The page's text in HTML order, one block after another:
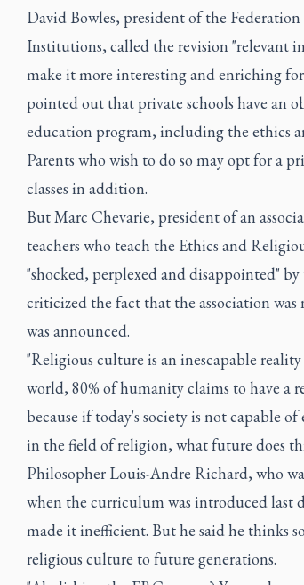
David Bowles, president of the
Institutions, called the revision "relevant
make it more interesting and enriching
pointed out that private schools have an
education program, including the ethics
Parents who wish to do so may opt for a
classes in addition.
But Marc Chevarie, president of an
teachers who teach the Ethics and
"shocked, perplexed and disappointed"
criticized the fact that the association
was announced.
"Religious culture is an inescapable
world, 80% of humanity claims to have a
because if today's society is not capable
in the field of religion, what future does
Philosopher Louis-Andre Richard, who
when the curriculum was introduced last
made it inefficient. But he said he thinks
religious culture to future generations.